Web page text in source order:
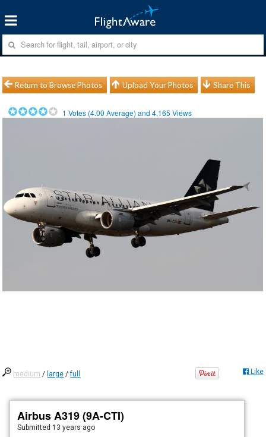
Return to Browse Photos Upload Your Photos Share This
1 Votes (4.00 Average) and4,165 Views
medium / large /full Like
Airbus A319 (9A-CTI)
Submitted 13 years ago